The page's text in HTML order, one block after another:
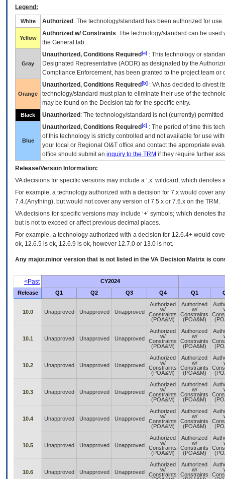
Legend:
White Authorized : The technology/standard has been authorized for use.
Yellow
Authorized w/ Constraints: The technology/standard can be
the General tab.
Gray
Unauthorized, Conditions Required [a] : This technology or
Designated Representative (AODR) as designated by the
Compliance Enforcement, has been granted to the project team
Orange
Unauthorized, Conditions Required [b] : VAhas decided to divest
technology/standard must plan to eliminate their use of the
may be found on the Decision tab for the specific entry.
Black Unauthorized : The technology/standard is not (currently)
Blue
Unauthorized, Conditions Required [c] : The period of time this
of this technology is strictly controlled and not available for use
your local or Regional OI&T office and contact the appropriate
office should submit an inquiry to the TRM if they require further
Release/Version Information:
VAdecisions for specific versions may include a ‘.x’ wildcard, which
For example, a technology authorized with a decision for 7.x would cover
7.4.(Anything), but would not cover any version of 7.5.x or 7.6.x on the TRM.
VA decisions for specific versions may include ‘+’ symbols; which denotes
but is not to exceed or affect previous decimal places.
For example, a technology authorized with a decision for 12.6.4+ would
ok, 12.6.5 is ok, 12.6.9 is ok, however 12.7.0 or 13.0 is not.
Any major.minor version that is not listed in the VA Decision Matrix is
<Past
CY2024
Release
Q1 Q2 Q3 Q4 Q1
10.0 Unapproved Unapproved Unapproved
Authorized
w/
Constraints
(POA&M)
Authorized
w/
Constraints
(POA&M)
10.1 Unapproved Unapproved Unapproved
Authorized
w/
Constraints
(POA&M)
Authorized
w/
Constraints
(POA&M)
10.2 Unapproved Unapproved Unapproved
Authorized
w/
Constraints
(POA&M)
Authorized
w/
Constraints
(POA&M)
10.3 Unapproved Unapproved Unapproved
Authorized
w/
Constraints
(POA&M)
Authorized
w/
Constraints
(POA&M)
10.4 Unapproved Unapproved Unapproved
Authorized
w/
Constraints
(POA&M)
Authorized
w/
Constraints
(POA&M)
10.5 Unapproved Unapproved Unapproved
Authorized
w/
Constraints
(POA&M)
Authorized
w/
Constraints
(POA&M)
10.6 Unapproved Unapproved Unapproved
Authorized
w/
Constraints
Authorized
w/
Constraints